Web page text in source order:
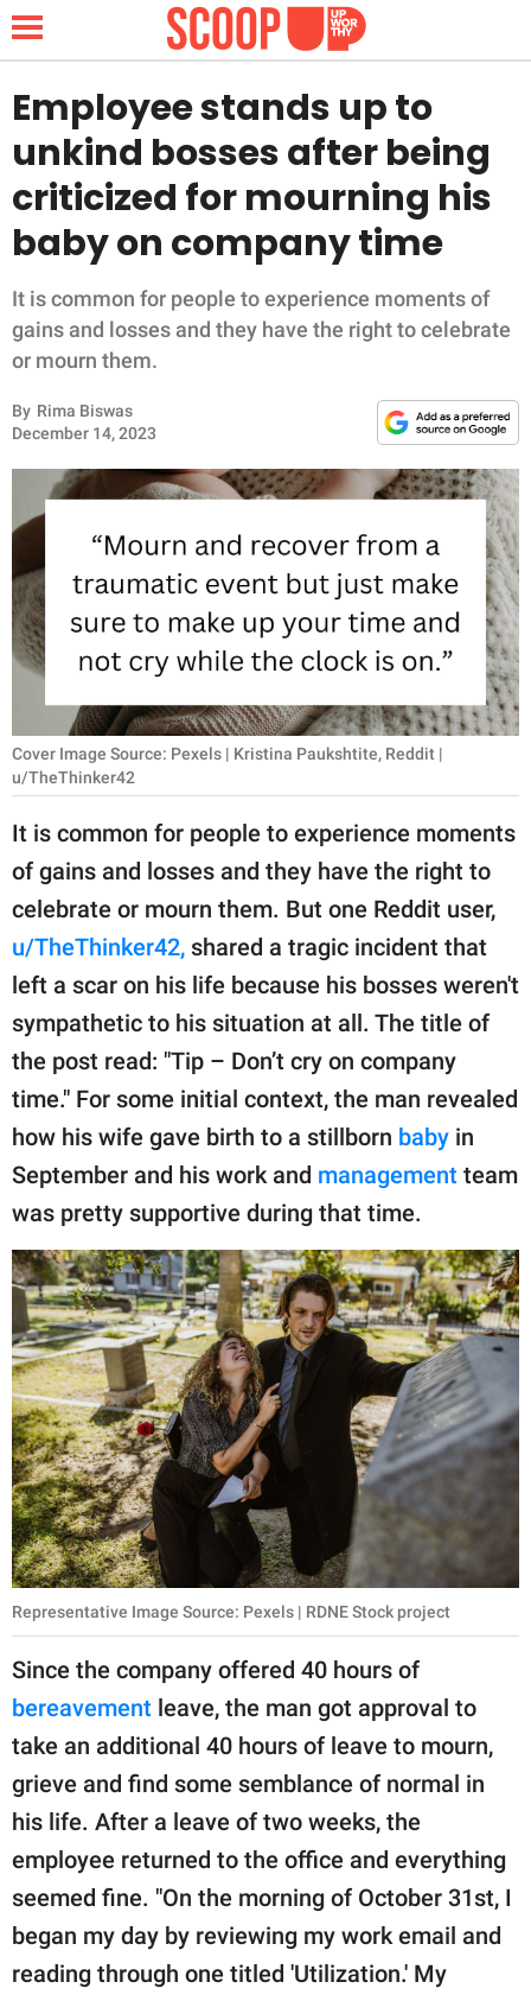
NEWS
LIFESTYLE
FUNNY
WHOLESOME
INSPIRING
ANIMALS
RELATIONSHIPS
PARENTING
WORK
SCIENCE AND
NATURE
About Us
Contact Us
SCOOP UPWORTHY is
part of
publishing
family.
© GOOD Worldwide Inc.
All Rights Reserved.
Employee stands up to
unkind bosses after being
criticized for mourning his
baby on company time
It is common for people to experience moments of
gains and losses and they have the right to celebrate
or mourn them.
By Rima Biswas
December 14, 2023
Cover Image Source: Pexels | Kristina Paukshtite, Reddit |
u/TheThinker42
It is common for people to experience moments
of gains and losses and they have the right to
celebrate or mourn them. But one Reddit user,
u/TheThinker42, shared a tragic incident that
left a scar on his life because his bosses weren't
sympathetic to his situation at all. The title of
the post read: "Tip – Don’t cry on company
time." For some initial context, the man revealed
how his wife gave birth to a stillborn baby in
September and his work and management team
was pretty supportive during that time.
Representative Image Source: Pexels | RDNE Stock project
Since the company offered 40 hours of
bereavement leave, the man got approval to
take an additional 40 hours of leave to mourn,
grieve and find some semblance of normal in
his life. After a leave of two weeks, the
employee returned to the office and everything
seemed fine. "On the morning of October 31st, I
began my day by reviewing my work email and
reading through one titled 'Utilization.' My